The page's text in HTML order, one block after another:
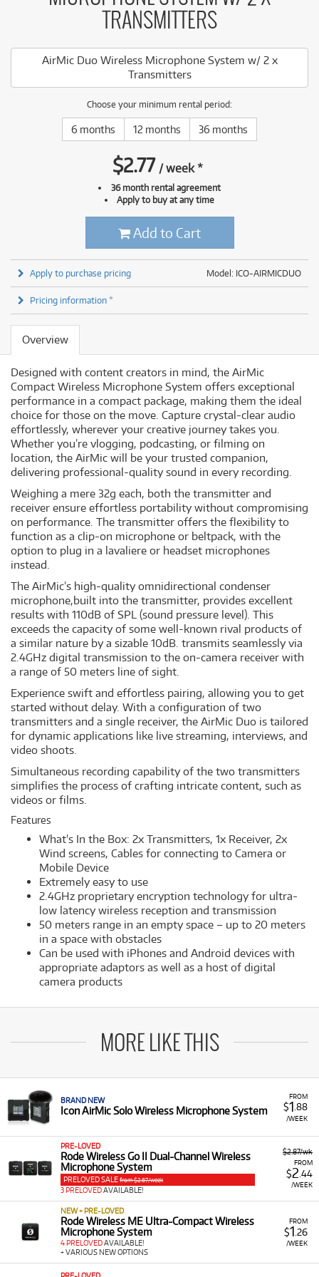
TRANSMITTERS
AirMic Duo Wireless Microphone System w/ 2 x
Transmitters
Choose your minimum rental period:
6 months 12 months 36 months
$2.77 /week*
36 month rental agreement
Apply to buy at any time
Add to Cart
Model: ICO-AIRMICDUO
Apply to purchase pricing
Pricing information *
Overview
Designed with content creators in mind, the AirMic
Compact Wireless Microphone System offers exceptional
performance in a compact package, making them the ideal
choice for those on the move. Capture crystal-clear audio
effortlessly, wherever your creative journey takes you.
Whether you’re vlogging, podcasting, or filming on
location, the AirMic will be your trusted companion,
delivering professional-quality sound in every recording.
Weighing a mere 32g each, both the transmitter and
receiver ensure effortless portability without compromising
on performance. The transmitter offers the flexibility to
function as a clip-on microphone or beltpack, with the
option to plug in a lavaliere or headset microphones
instead.
The AirMic’s high-quality omnidirectional condenser
microphone,built into the transmitter, provides excellent
results with 110dB of SPL (sound pressure level). This
exceeds the capacity of some well-known rival products of
a similar nature by a sizable 10dB. transmits seamlessly via
2.4GHz digital transmission to the on-camera receiver with
a range of 50 meters line of sight.
Experience swift and effortless pairing, allowing you to get
started without delay. With a configuration of two
transmitters and a single receiver, the AirMic Duo is tailored
for dynamic applications like live streaming, interviews, and
video shoots.
Simultaneous recording capability of the two transmitters
simplifies the process of crafting intricate content, such as
videos or films.
Features
What's In the Box: 2x Transmitters, 1x Receiver, 2x
Wind screens, Cables for connecting to Camera or
Mobile Device
Extremely easy to use
2.4GHz proprietary encryption technology for ultra-
low latency wireless reception and transmission
50 meters range in an empty space – up to 20 meters
in a space with obstacles
Can be used with iPhones and Android devices with
appropriate adaptors as well as a host of digital
camera products
MORE LIKE THIS
FROM
$1 .88
/WEEK
BRAND NEW
Icon AirMic Solo Wireless Microphone System
$2.87/wk
FROM
$2 .44
/WEEK
PRE-LOVED
Rode Wireless Go II Dual-Channel Wireless
Microphone System
PRELOVED SALE from $2.87/week
3 PRELOVEDAVAILABLE!
FROM
$1 .26
/WEEK
NEW + PRE-LOVED
Rode Wireless ME Ultra-Compact Wireless
Microphone System
4 PRELOVEDAVAILABLE!
+ VARIOUS NEW OPTIONS